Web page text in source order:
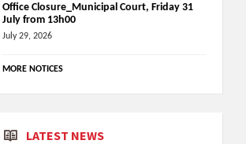
Office Closure_Municipal Court, Friday 31
July from 13h00
July 29, 2026
MORE NOTICES
LATEST NEWS